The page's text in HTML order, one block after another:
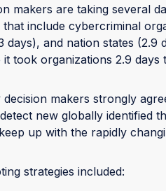
makers are taking several
include cybercriminal
days), and nation states (2.9
took organizations 2.9 days
makers strongly
new globally identified
up with the rapidly
strategies included: